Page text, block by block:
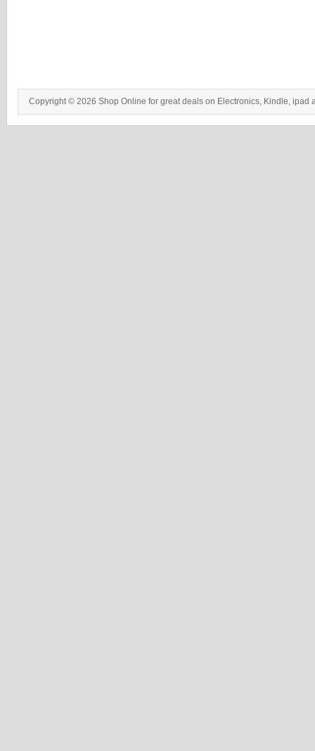
Copyright © 2026 Shop Online for great deals on Electronics, Kindle, ipad